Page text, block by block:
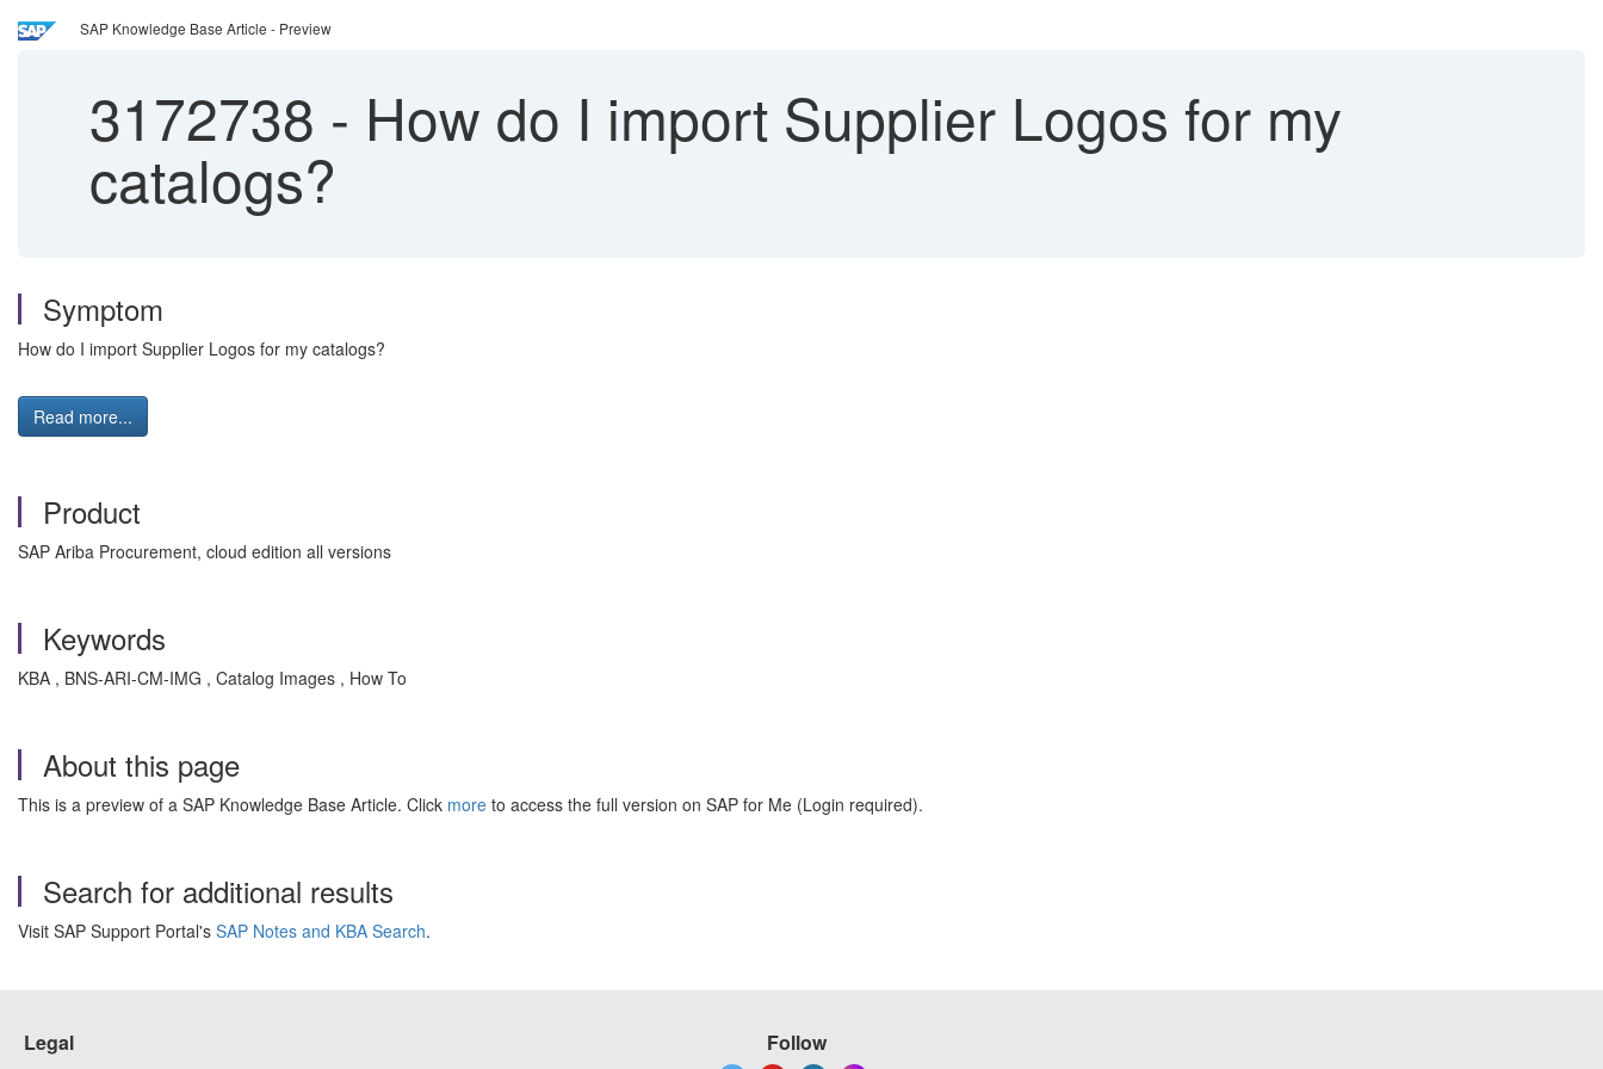
SAP Knowledge Base Article - Preview
3172738 - How do I import Supplier Logos for my
catalogs?
Symptom
How do I import Supplier Logos for my catalogs?
Read more...
Product
SAP Ariba Procurement, cloud edition all versions
Keywords
KBA , BNS-ARI-CM-IMG , Catalog Images , How To
About this page
This is a preview of a SAP Knowledge Base Article. Click more to access the full version on SAP for Me (Login required).
Search for additional results
Visit SAP Support Portal's SAP Notes and KBA Search.
Legal Follow